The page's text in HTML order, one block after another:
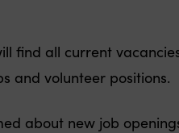
find all current
and volunteer positions.
about new job